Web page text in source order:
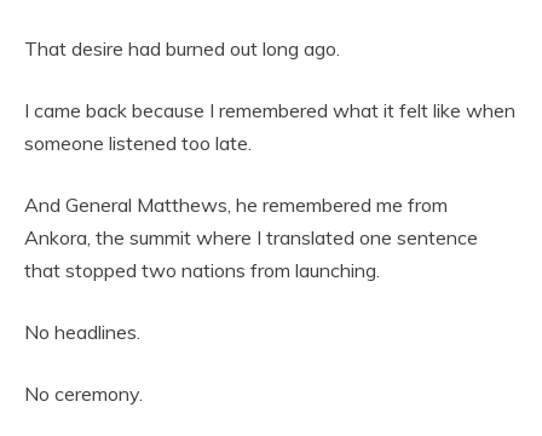
That desire had burned out long ago.
I came back because I remembered what it felt like when
someone listened too late.
And General Matthews, he remembered me from
Ankora, the summit where I translated one sentence
that stopped two nations from launching.
No headlines.
No ceremony.